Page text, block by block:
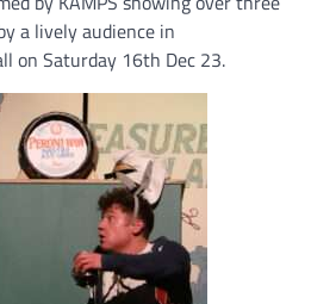
a lively audience in
on Saturday 16th Dec 23.